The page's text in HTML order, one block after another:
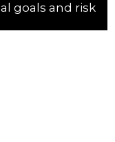
goals and risk